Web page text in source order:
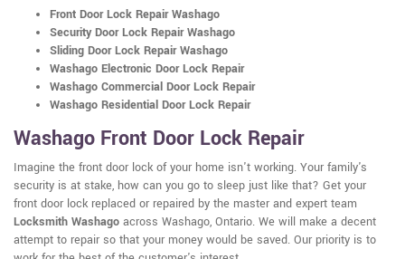
Front Door Lock Repair Washago
Security Door Lock Repair Washago
Sliding Door Lock Repair Washago
Washago Electronic Door Lock Repair
Washago Commercial Door Lock Repair
Washago Residential Door Lock Repair
Washago Front Door Lock Repair
Imagine the front door lock of your home isn't working. Your family's
security is at stake, how can you go to sleep just like that? Get your
front door lock replaced or repaired by the master and expert team
Locksmith Washago across Washago, Ontario. We will make a decent
attempt to repair so that your money would be saved. Our priority is to